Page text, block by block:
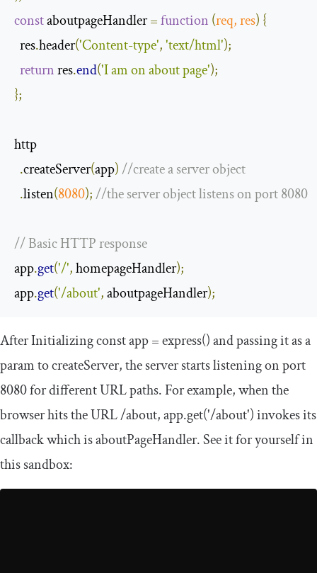
const aboutpageHandler =function (req, res) {
  res
.header('Content-type','text/html');
return res.end('I am on about page');
};
http
.createServer(app)//create a server object
.listen(8080);//the server object listens on port 8080
// Basic HTTP response
app.get('/', homepageHandler);
app.get('/about', aboutpageHandler);
After Initializingconstapp=express()and passing it as a
param tocreateServer, the server starts listening on port
8080for different URL paths. For example, when the
browser hits the URL/about,app.get('/about')invokes its
callback which isaboutPageHandler. See it for yourself in
this sandbox: